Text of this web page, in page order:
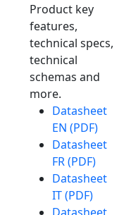
Product key
features,
technical specs,
technical
schemas and
more.
Datasheet
EN (PDF)
Datasheet
FR (PDF)
Datasheet
IT (PDF)
Datasheet